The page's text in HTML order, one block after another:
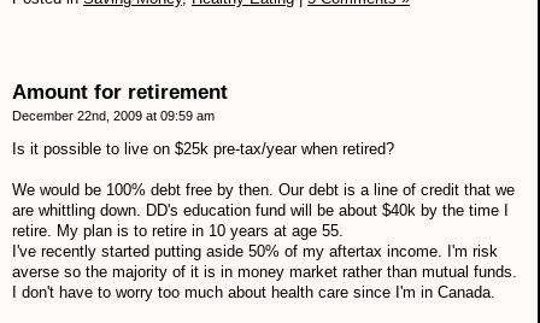
Amount for retirement
December 22nd, 2009 at 09:59 am
Is it possible to live on $25k pre-tax/year when retired?
We would be 100% debt free by then. Our debt is a line of credit that we
are whittling down. DD's education fund will be about $40k by the time I
retire. My plan is to retire in 10 years at age 55.
I've recently started putting aside 50% of my aftertax income. I'm risk
averse so the majority of it is in money market rather than mutual funds.
I don't have to worry too much about health care since I'm in Canada.